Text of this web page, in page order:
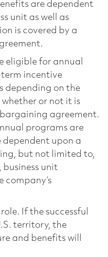
are dependent
unit as well as
is covered by a
eligible for annual
incentive
depending on the
or not it is
agreement.
programs are
upon a
but not limited to,
unit
company’s
If the successful
territory, the
and benefits will